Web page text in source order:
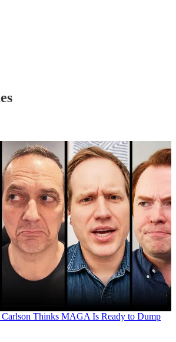
Carlson Thinks MAGA Is Ready to Dump